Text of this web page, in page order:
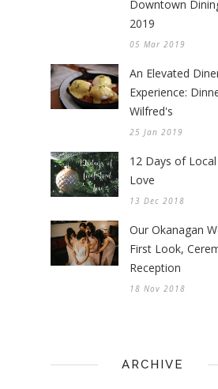
Downtown
2019
05 Mar 2019
An Elevated
Experience:
Wilfred's
25 Jan 2019
12 Days of
Love
13 Dec 2018
Our Okanagan
First Look,
Reception
18 Nov 2018
ARCHIVE